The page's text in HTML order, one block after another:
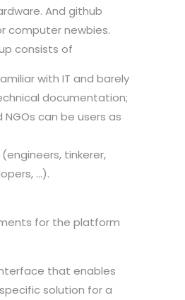
And github
computer newbies.
consists of
with IT and barely
documentation;
can be users as
(engineers, tinkerer,
…).
for the platform
that enables
solution for a